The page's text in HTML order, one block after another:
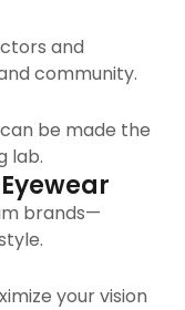
and
community.
be made the
lab.
brands—
your vision